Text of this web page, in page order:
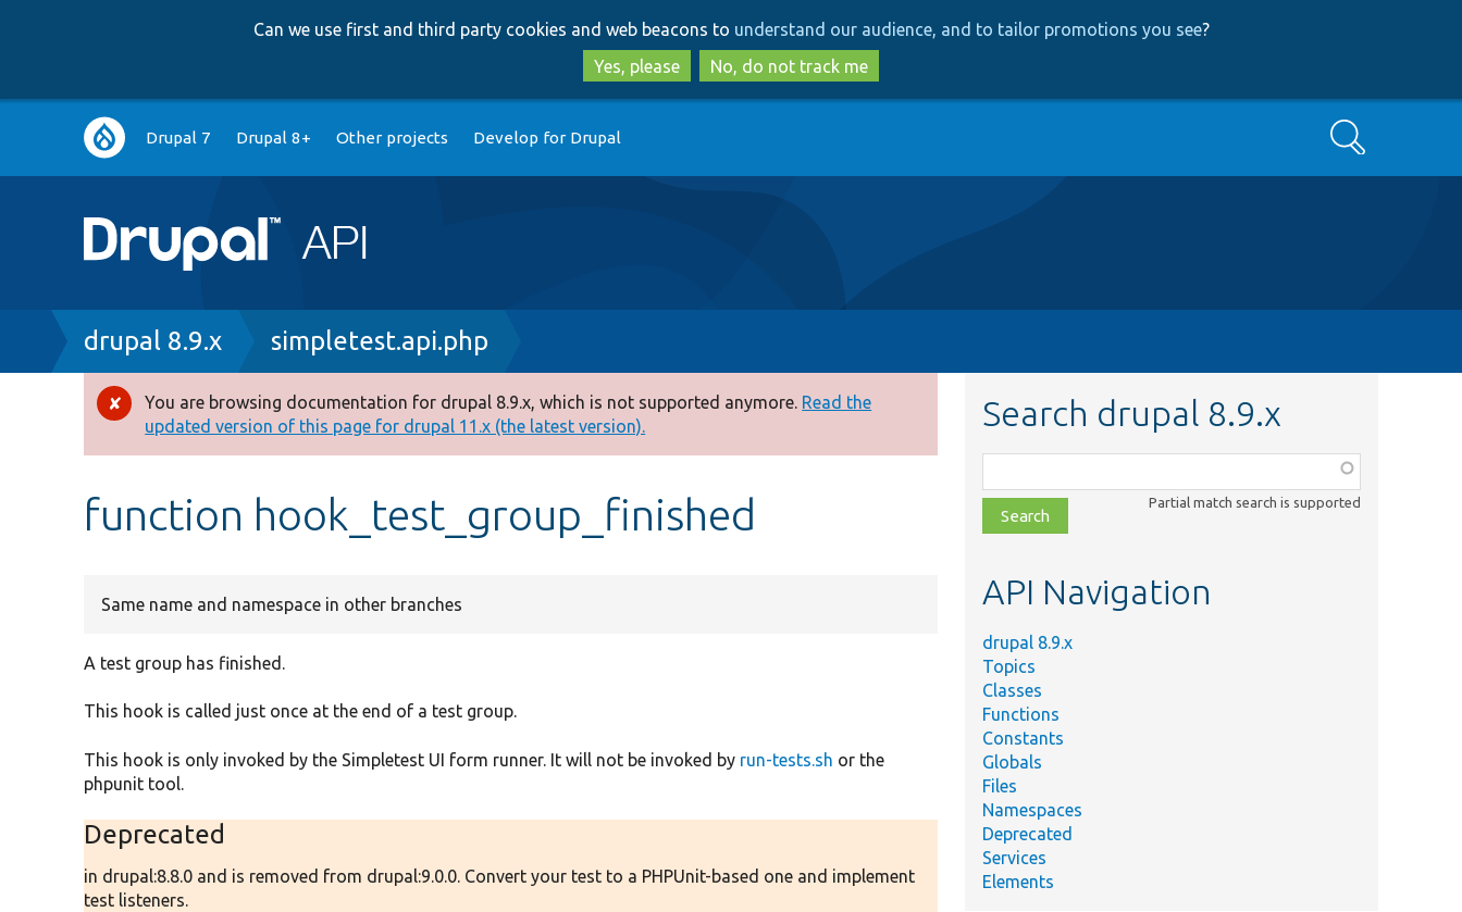
to
main
content
to
search
Can we use first and third party cookies and web beacons to understand our audience, and to tailor promotions you see?
Yes, please
No, do not track me
Main
navigation
Drupal 7 Drupal 8+ Other projects Develop for Drupal Search
Breadcrumb
drupal 8.9.x simpletest.api.php
Error
message
You are browsing documentation for drupal 8.9.x, which is not supported anymore. Read the
updated version of this page for drupal 11.x (the latest version).
function hook_test_group_finished
Same name and namespace in other branches
A test group has finished.
This hook is called just once at the end of a test group.
This hook is only invoked by the Simpletest UI form runner. It will not be invoked by run-tests.sh or the
phpunit tool.
Deprecated
in drupal:8.8.0 and is removed from drupal:9.0.0. Convert your test to a PHPUnit-based one and implement
test listeners.
Search drupal 8.9.x
class,
file,
topic,
Partial match search is supported
API Navigation
drupal 8.9.x
Topics
Classes
Functions
Constants
Globals
Files
Namespaces
Deprecated
Services
Elements